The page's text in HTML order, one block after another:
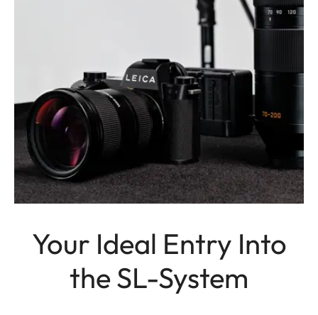
Your Ideal Entry Into
the SL-System